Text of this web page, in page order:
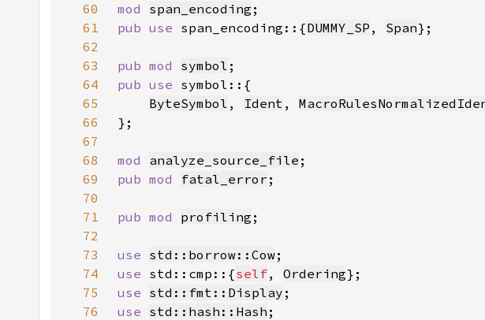
60
mod span_encoding
61
pub use span_encoding::{DUMMY_SP , Span
62
63
pub mod symbol
64
pub use
65
ByteSymbol , Ident ,
66
67
68
mod analyze_source_file
69
pub mod fatal_error
70
71
pub mod profiling
72
73
use std::borrow::Cow
74
use std::cmp::{self, Ordering
75
use std::fmt::Display
76
use std::hash::Hash